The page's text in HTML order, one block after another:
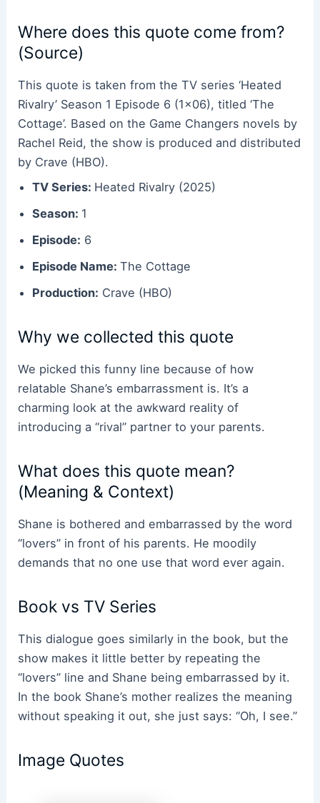
Where does this quote come from?
(Source)
This quote is taken from the TV series ‘Heated
Rivalry’ Season 1 Episode 6 (1×06), titled ‘The
Cottage’. Based on the Game Changers novels by
Rachel Reid, the show is produced and distributed
by Crave (HBO).
TV Series: Heated Rivalry (2025)
Season: 1
Episode: 6
Episode Name:The Cottage
Production: Crave (HBO)
Why we collected this quote
We picked this funny line because of how
relatable Shane’s embarrassment is. It’s a
charming look at the awkward reality of
introducing a “rival” partner to your parents.
What does this quote mean?
(Meaning & Context)
Shane is bothered and embarrassed by the word
“lovers” in front of his parents. He moodily
demands that no one use that word ever again.
Book vs TV Series
This dialogue goes similarly in the book, but the
show makes it little better by repeating the
“lovers” line and Shane being embarrassed by it.
In the book Shane’s mother realizes the meaning
without speaking it out, she just says: “Oh, I see.”
Image Quotes